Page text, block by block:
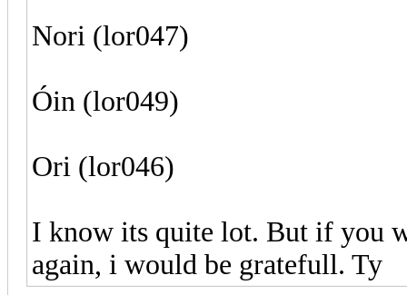
Nori (lor047)
Óin (lor049)
Ori (lor046)
I know its quite lot. But if you
again, i would be gratefull. Ty